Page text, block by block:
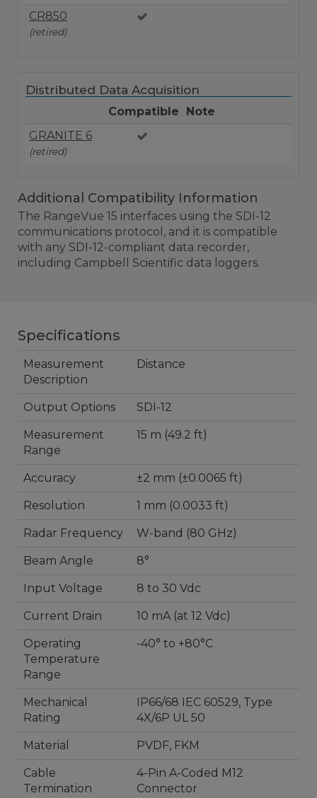
CR850
(retired)
Distributed Data Acquisition
Compatible
Note
GRANITE 6
(retired)
Additional Compatibility Information
The RangeVue 15 interfaces using the SDI-12
communications protocol, and it is compatible
with any SDI-12-compliant data recorder,
including Campbell Scientific data loggers.
Specifications
Measurement
Description
Distance
Output Options SDI-12
Measurement
Range
15 m (49.2 ft)
Accuracy ±2 mm (±0.0065 ft)
Resolution 1 mm (0.0033 ft)
Radar Frequency W-band (80 GHz)
Beam Angle 8°
Input Voltage 8 to 30 Vdc
Current Drain 10 mA (at 12 Vdc)
Operating
Temperature
Range
-40° to +80°C
Mechanical
Rating
IP66/68 IEC 60529, Type
4X/6P UL 50
Material PVDF, FKM
Cable
Termination
4-Pin A-Coded M12
Connector